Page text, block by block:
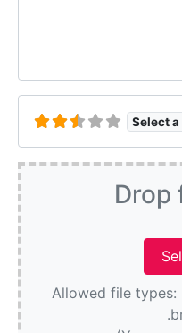
Select
Drop
Allowed file types: